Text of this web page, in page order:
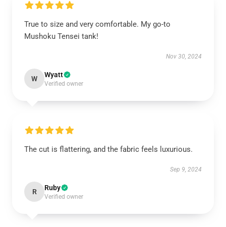
True to size and very comfortable. My go-to
Mushoku Tensei tank!
Nov 30, 2024
W Wyatt
Verified owner
The cut is flattering, and the fabric feels luxurious.
Sep 9, 2024
R Ruby
Verified owner